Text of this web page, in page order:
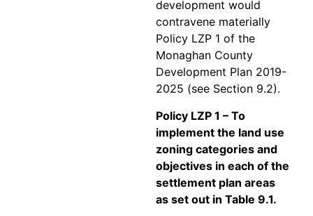
development would
contravene materially
Policy LZP 1 of the
Monaghan County
Development Plan 2019-
2025 (see Section 9.2).
Policy LZP 1 – To
implement the land use
zoning categories and
objectives in each of the
settlement plan areas
as set out in Table 9.1.